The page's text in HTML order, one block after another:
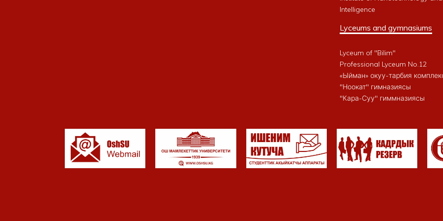
Intelligence
Lyceums and gymnasiums
Lyceum of "Bilim"
Professional Lyceum No.12
«Ыйман» окуу-тарбия
"Ноокат" гимназиясы
"Кара-Суу" гиммназиясы